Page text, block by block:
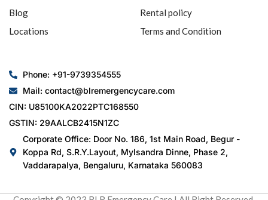
Blog
Locations
Rental policy
Terms and Condition
Phone: +91-9739354555
Mail: contact@blremergencycare.com
CIN: U85100KA2022PTC168550
GSTIN: 29AALCB2415N1ZC
Corporate Office: Door No. 186, 1st Main Road, Begur -
Koppa Rd, S.R.Y.Layout, Mylsandra Dinne, Phase 2,
Vaddarapalya, Bengaluru, Karnataka 560083